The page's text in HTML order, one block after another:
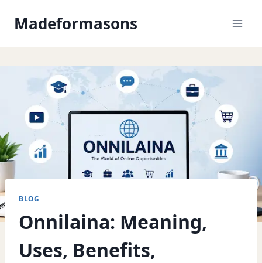
Madeformasons
BLOG
Onnilaina: Meaning,
Uses, Benefits,